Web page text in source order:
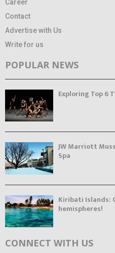
Career
Contact
Advertise with Us
Write for us
POPULAR NEWS
Exploring Top 6
JW Marriott
Spa
Kiribati Islands:
hemispheres!
CONNECT WITH US